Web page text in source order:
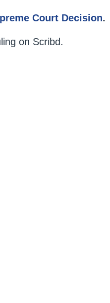
Court Decision.
on Scribd.